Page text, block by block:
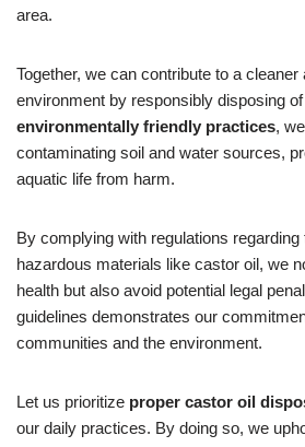
area.
Together, we can contribute to a cleaner
environment by responsibly disposing
environmentally friendly practices,
contaminating soil and water sources,
aquatic life from harm.
By complying with regulations regarding
hazardous materials like castor oil, we
health but also avoid potential legal
guidelines demonstrates our
communities and the environment.
Let us prioritize proper castor oil
our daily practices. By doing so, we